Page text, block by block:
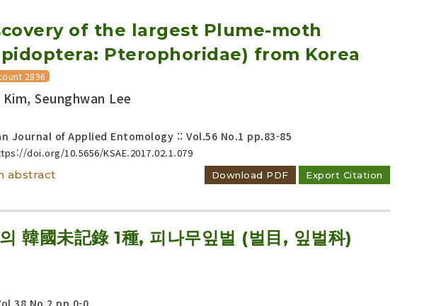
Search
of the largest Plume-moth
Pterophoridae) from Korea
2896
Seunghwan Lee
Journal of Applied Entomology :: Vol.56 No.1 pp.83-85
doi.org/10.5656/KSAE.2017.02.1.079
Download PDF Export Citation
abstract
韓國未記錄 1種, 피나무잎벌 (벌目, 잎벌科)
No.2 pp.0-0